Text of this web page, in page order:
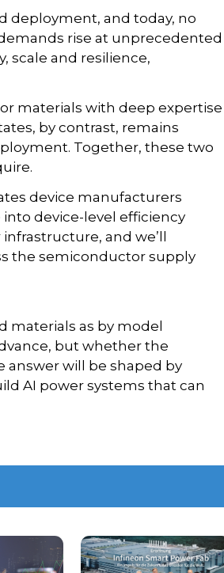
deployment, and today, no
rise at unprecedented
scale and resilience,
materials with deep expertise
by contrast, remains
Together, these two
device manufacturers
device-level efficiency
and we’ll
the semiconductor supply
materials as by model
but whether the
answer will be shaped by
AI power systems that can